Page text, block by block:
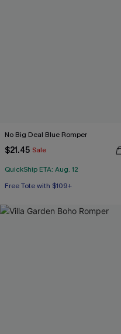
No Big Deal Blue Romper
$21.45 Sale
QuickShip ETA: Aug. 12
Free Tote with $109+